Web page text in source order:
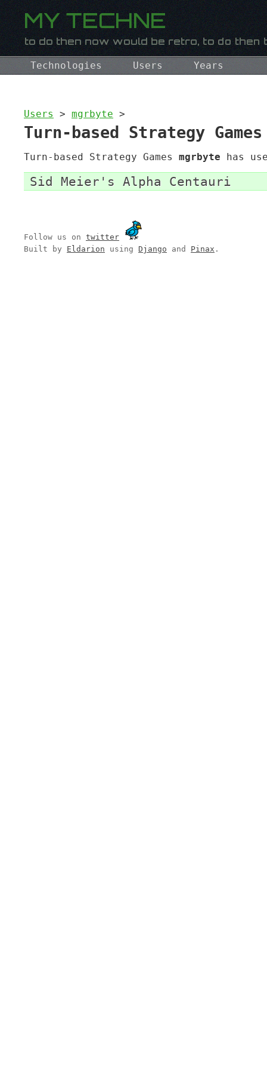
Technologies Users Years
Users > mgrbyte >
Turn-based Strategy Games
Turn-based Strategy Games mgrbyte has
Sid Meier's Alpha Centauri
Follow us on twitter
Built by Eldarion using Django and Pinax .